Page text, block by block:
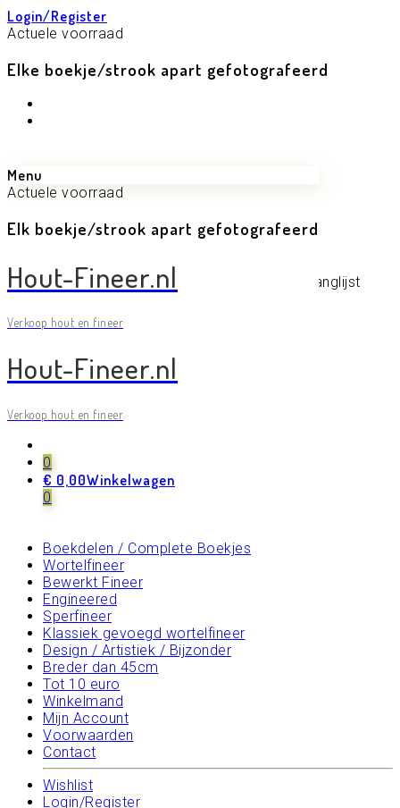
Login/Register
Actuele voorraad
Elke boekje/strook apart gefotografeerd
Menu
Actuele voorraad
Elk boekje/strook apart gefotografeerd
Hout-Fineer.nl
Verkoop hout en fineer
Hout-Fineer.nl
Verkoop hout en fineer
0
€ 0,00Winkelwagen
0
Mijn Wenslijst op Hout-Fineer
Geen producten toegevoegd aan de verlanglijst
© 2021 - Hout-Fineer.nl
Elk boekje/strook apart gefotografeerd
Zoeken
naar:
Hoofdpagina
Overzicht Houtsoorten
Boekdelen / Complete Boekjes
Wortelfineer
Bewerkt Fineer
Engineered
Sperfineer
Klassiek gevoegd wortelfineer
Design / Artistiek / Bijzonder
Breder dan 45cm
Tot 10 euro
Winkelmand
Mijn Account
Voorwaarden
Contact
Wishlist
Login/Register